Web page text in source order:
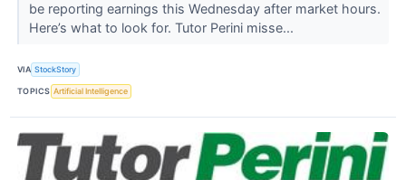
be reporting earnings this Wednesday after market hours.
Here’s what to look for. Tutor Perini misse...
VIA StockStory
TOPICS Artificial Intelligence